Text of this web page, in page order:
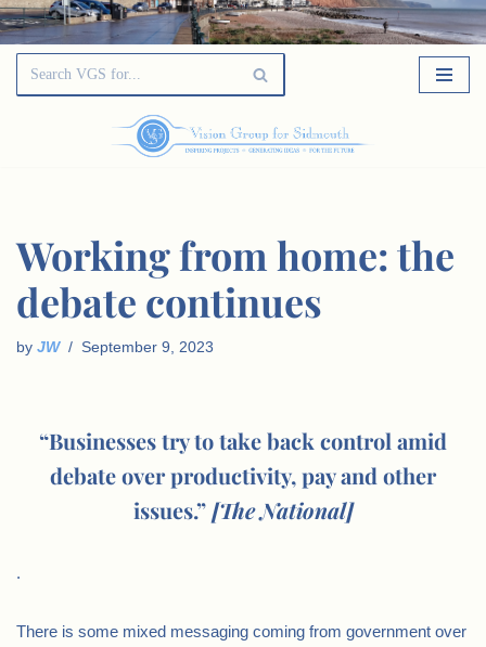
Skip
to
Working from home: the
debate continues
by JW September 9, 2023
“Businesses try to take back control amid
debate over productivity, pay and other
issues.”[The National]
.
There is some mixed messaging coming from government over